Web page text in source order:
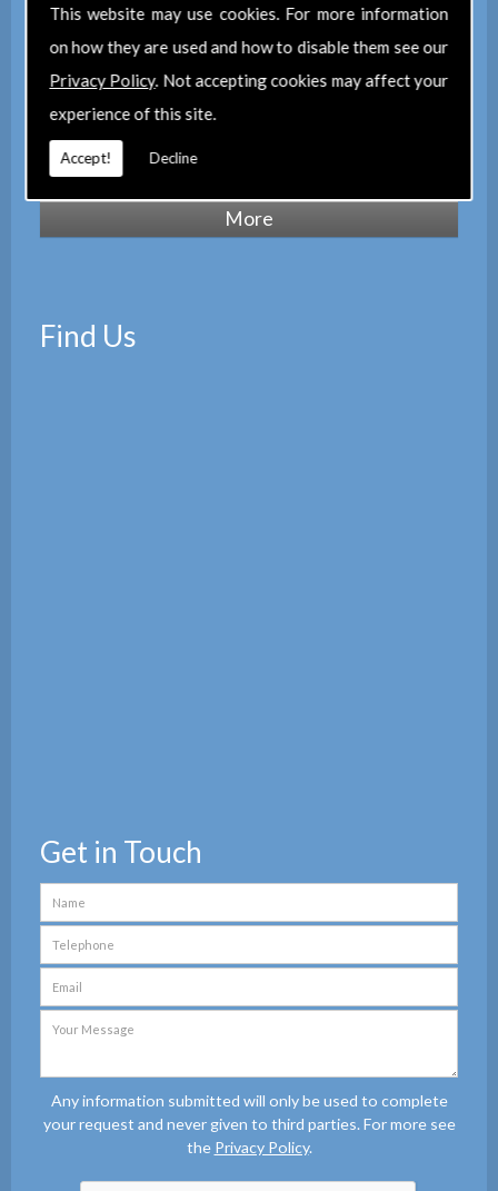
This website may use cookies. For more information
on how they are used and how to disable them see our
Privacy Policy. Not accepting cookies may affect your
experience of this site.
Accept! Decline
maintain a corporate membership of
scheme
mind with the quality of our services.
Find Us
Get in Touch
Any information submitted will only be used to complete
your request and never given to third parties. For more see
the Privacy Policy.